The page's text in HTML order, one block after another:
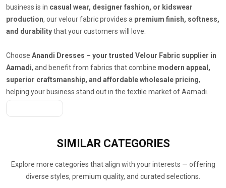
business is in casual wear, designer fashion, or kidswear
production, our velour fabric provides a premium finish, softness,
and durabilitythat your customers will love.
Choose Anandi Dresses – your trusted Velour Fabric supplier in
Aamadi, and benefit from fabrics that combine modern appeal,
superior craftsmanship, and affordable wholesale pricing,
helping your business stand out in the textile market of Aamadi.
SIMILAR CATEGORIES
Explore more categories that align with your interests — offering
diverse styles, premium quality, and curated selections.